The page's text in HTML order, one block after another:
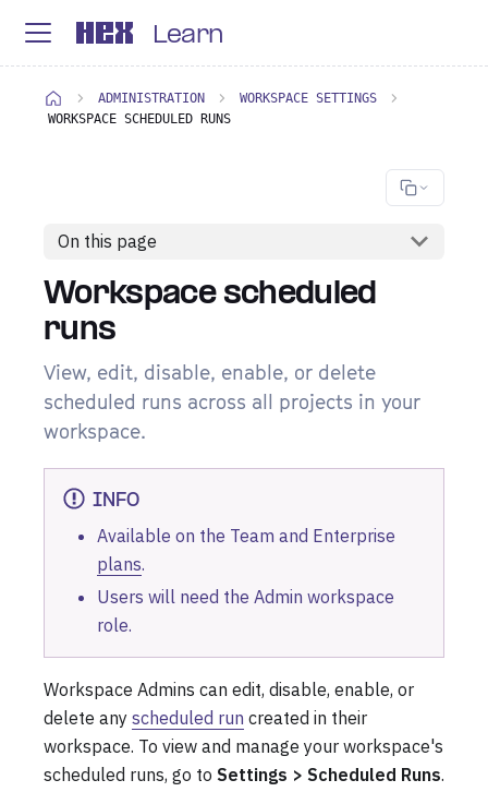
Learn
ADMINISTRATION
WORKSPACE SETTINGS
WORKSPACE SCHEDULED RUNS
On this page
Workspace scheduled
runs
View, edit, disable, enable, or delete
scheduled runs across all projects in your
workspace.
INFO
Available on the Team and Enterprise
plans.
Users will need the Admin workspace
role.
Workspace Admins can edit, disable, enable, or
delete any scheduled run created in their
workspace. To view and manage your workspace's
scheduled runs, go to Settings > Scheduled Runs.